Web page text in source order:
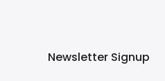
Newsletter Signup